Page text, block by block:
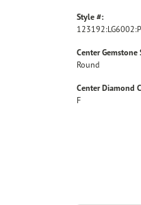
Style #:
123192:LG6002:P
Center Gemstone
Round
Center Diamond
F